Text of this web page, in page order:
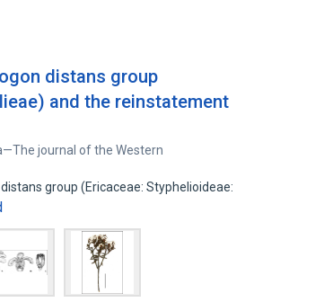
distans group
and the reinstatement
journal of the Western
group (Ericaceae: Styphelioideae: